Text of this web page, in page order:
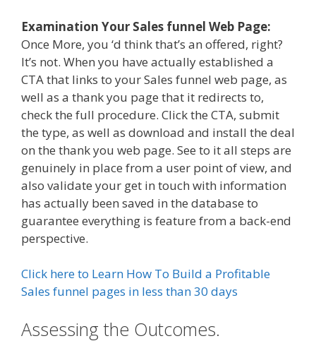
Examination Your Sales funnel Web Page:
Once More, you ‘d think that’s an offered, right?
It’s not. When you have actually established a
CTA that links to your Sales funnel web page, as
well as a thank you page that it redirects to,
check the full procedure. Click the CTA, submit
the type, as well as download and install the deal
on the thank you web page. See to it all steps are
genuinely in place from a user point of view, and
also validate your get in touch with information
has actually been saved in the database to
guarantee everything is feature from a back-end
perspective.
Click here to Learn How To Build a Profitable
Sales funnel pages in less than 30 days
Assessing the Outcomes.